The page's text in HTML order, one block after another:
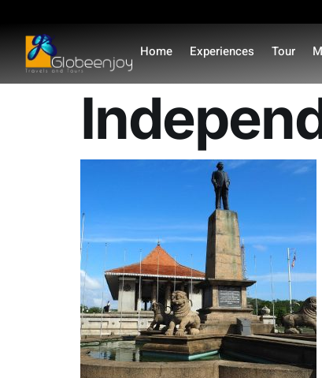
Home Experiences Tour